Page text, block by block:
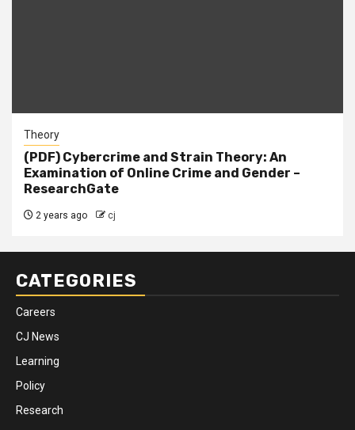
Theory
(PDF) Cybercrime and Strain Theory: An
Examination of Online Crime and Gender –
ResearchGate
2 years ago cj
CATEGORIES
Careers
CJ News
Learning
Policy
Research